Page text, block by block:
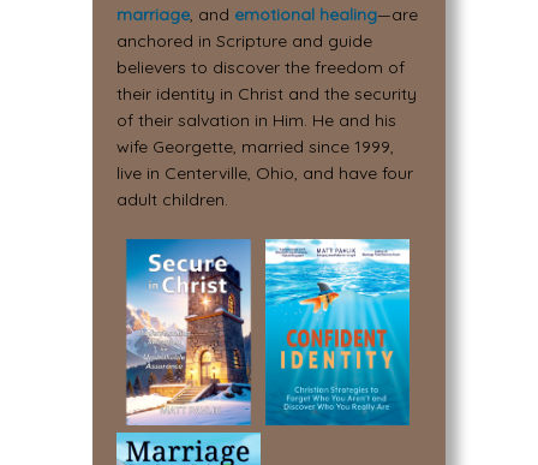
marriage, and emotional healing—are
anchored in Scripture and guide
believers to discover the freedom of
their identity in Christ and the security
of their salvation in Him. He and his
wife Georgette, married since 1999,
live in Centerville, Ohio, and have four
adult children.